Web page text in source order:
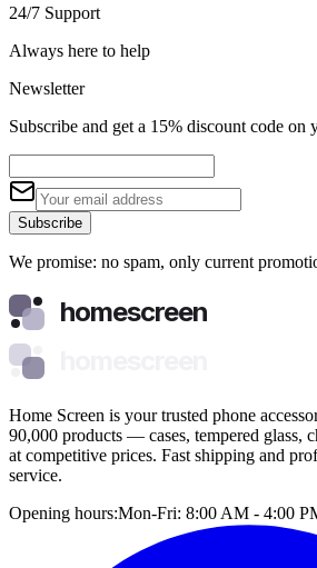
24/7 Support
Always here to help
Newsletter
Subscribe and get a 15% discount code on
Subscribe
We promise: no spam, only current
homescreen
Home Screen is your trusted phone
90,000 products — cases, tempered glass,
at competitive prices. Fast shipping and
service.
Opening hours:Mon-Fri: 8:00 AM - 4:00